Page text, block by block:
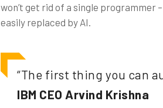
won’t get rid of a single programmer
easily replaced by AI.
“The first thing you can
IBM CEO Arvind Krishna